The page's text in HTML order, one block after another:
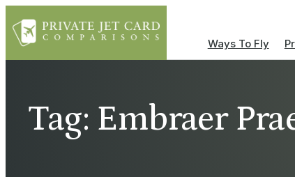
Ways To Fly
Tag: Embraer